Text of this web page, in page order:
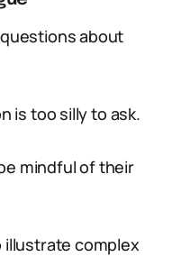
about
is too silly to ask.
mindful of their
complex